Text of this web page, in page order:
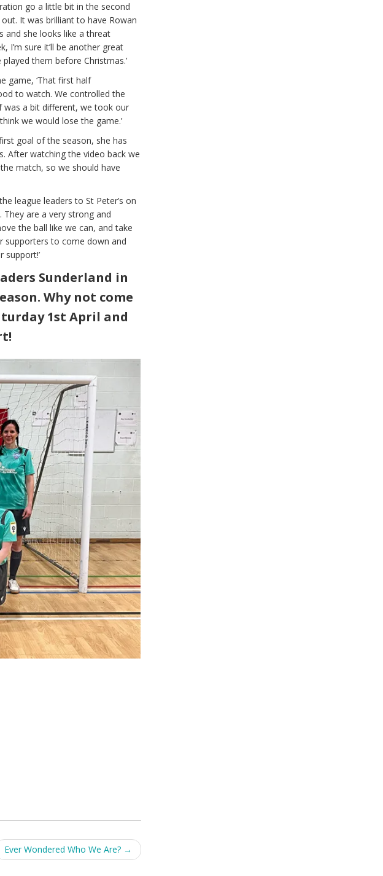
go a little bit in the second
It was brilliant to have Rowan
and she looks like a threat
I’m sure it’ll be another great
them before Christmas.’
game, ‘That first half
to watch. We controlled the
was a bit different, we took our
we would lose the game.’
goal of the season, she has
After watching the video back we
match, so we should have
league leaders to St Peter’s on
are a very strong and
the ball like we can, and take
supporters to come down and
Sunderland in
Why not come
1st April and
Ever Wondered Who We Are? →